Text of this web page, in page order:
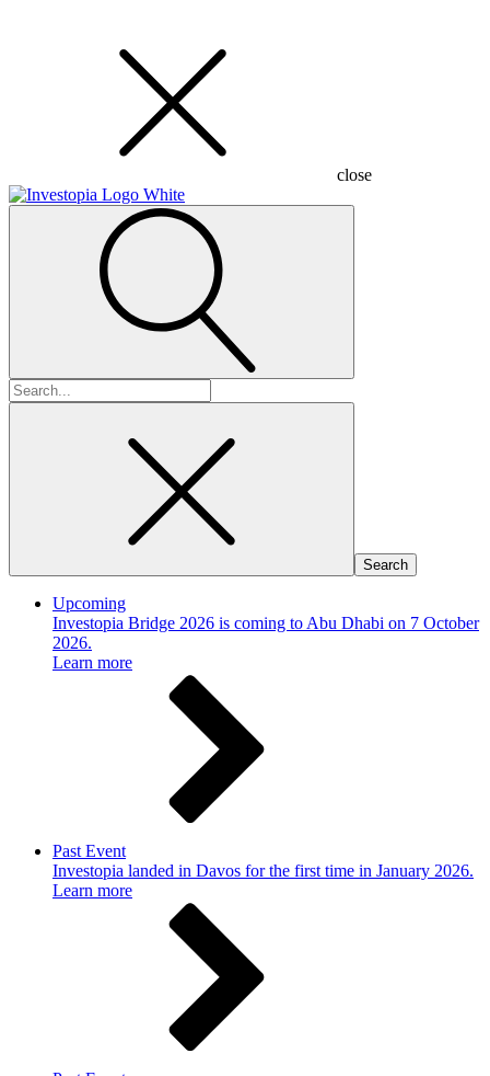
close
Search
for:
Upcoming
Investopia Bridge 2026 is coming to Abu Dhabi on 7 October
2026.
Learn more
Past Event
Investopia landed in Davos for the first time in January 2026.
Learn more